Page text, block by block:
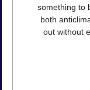
something to
both
out without